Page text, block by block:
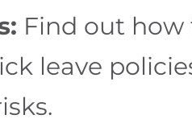
Find out
leave